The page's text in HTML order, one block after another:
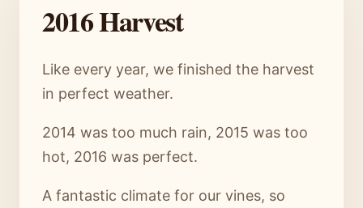
2016 Harvest
Like every year, we finished the harvest
in perfect weather.
2014 was too much rain, 2015 was too
hot, 2016 was perfect.
A fantastic climate for our vines, so